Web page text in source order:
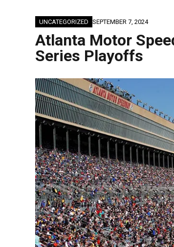
UNCATEGORIZED SEPTEMBER 7, 2024
Atlanta Motor
Series Playoffs